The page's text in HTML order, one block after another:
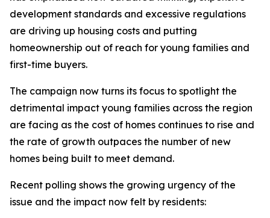
development standards and excessive regulations
are driving up housing costs and putting
homeownership out of reach for young families and
first-time buyers.
The campaign now turns its focus to spotlight the
detrimental impact young families across the region
are facing as the cost of homes continues to rise and
the rate of growth outpaces the number of new
homes being built to meet demand.
Recent polling shows the growing urgency of the
issue and the impact now felt by residents: